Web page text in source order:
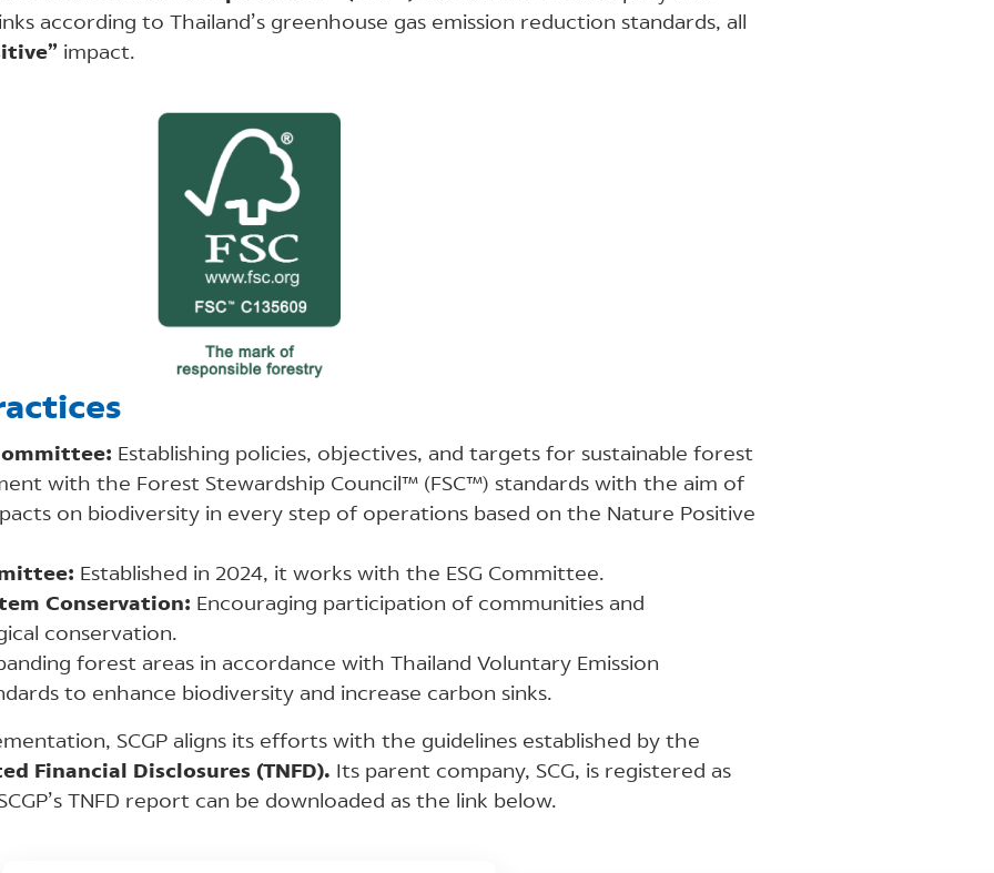
according to Thailand’s greenhouse gas emission reduction standards, all
impact.
Establishing policies, objectives, and targets for sustainable forest
with the Forest Stewardship Council™ (FSC™) standards with the aim of
on biodiversity in every step of operations based on the Nature Positive
Established in 2024, it works with the ESG Committee.
Conservation: Encouraging participation of communities and
conservation.​
forest areas in accordance with Thailand Voluntary Emission
to enhance biodiversity and increase carbon sinks.
SCGP aligns its efforts with the guidelines established by the
Financial Disclosures (TNFD). Its parent company, SCG, is registered as
TNFD report can be downloaded as the link below.